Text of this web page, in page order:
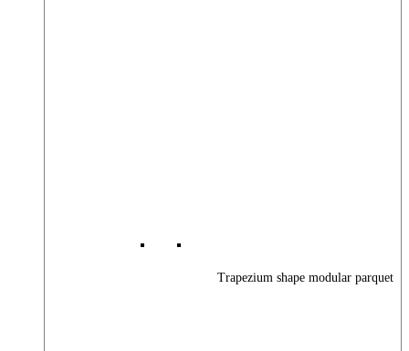
Trapezium shape modular parquet